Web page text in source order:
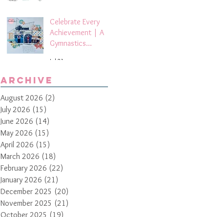
Celebrate Every
Achievement | A
Gymnastics
by Paula Davis
Jul 21
Archive
August 2026 (2)
July 2026 (15)
June 2026 (14)
May 2026 (15)
April 2026 (15)
March 2026 (18)
February 2026 (22)
January 2026 (21)
December 2025 (20)
November 2025 (21)
October 2025 (19)